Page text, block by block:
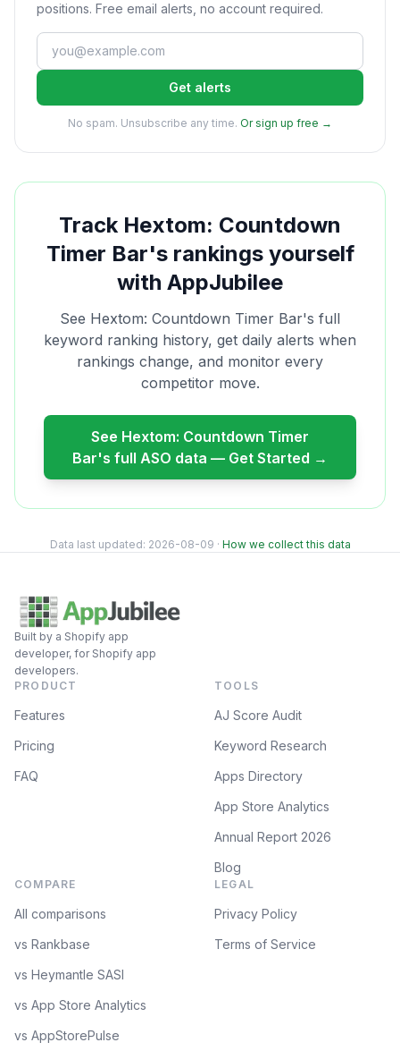
positions. Free email alerts, no account required.
Get alerts
No spam. Unsubscribe any time. Or sign up free →
Track Hextom: Countdown
Timer Bar's rankings yourself
with AppJubilee
See Hextom: Countdown Timer Bar's full
keyword ranking history, get daily alerts when
rankings change, and monitor every
competitor move.
See Hextom: Countdown Timer
Bar's full ASO data — Get Started →
Data last updated: 2026-08-09 · How we collect this data
Built by a Shopify app
developer, for Shopify app
developers.
PRODUCT
Features
Pricing
FAQ
TOOLS
AJ Score Audit
Keyword Research
Apps Directory
App Store Analytics
Annual Report 2026
Blog
COMPARE
All comparisons
vs Rankbase
vs Heymantle SASI
vs App Store Analytics
vs AppStorePulse
LEGAL
Privacy Policy
Terms of Service